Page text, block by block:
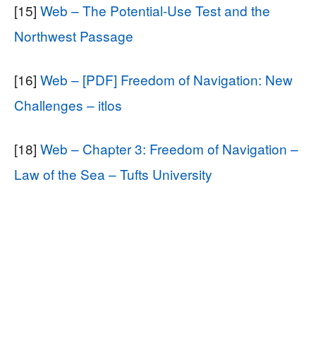
[15] Web – The Potential-Use Test and the
Northwest Passage
[16] Web – [PDF] Freedom of Navigation: New
Challenges – itlos
[18] Web – Chapter 3: Freedom of Navigation –
Law of the Sea – Tufts University